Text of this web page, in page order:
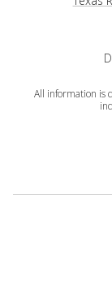
All information is